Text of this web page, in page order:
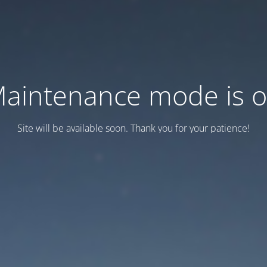
mode is
Site will be available soon. Thank you for your patience!